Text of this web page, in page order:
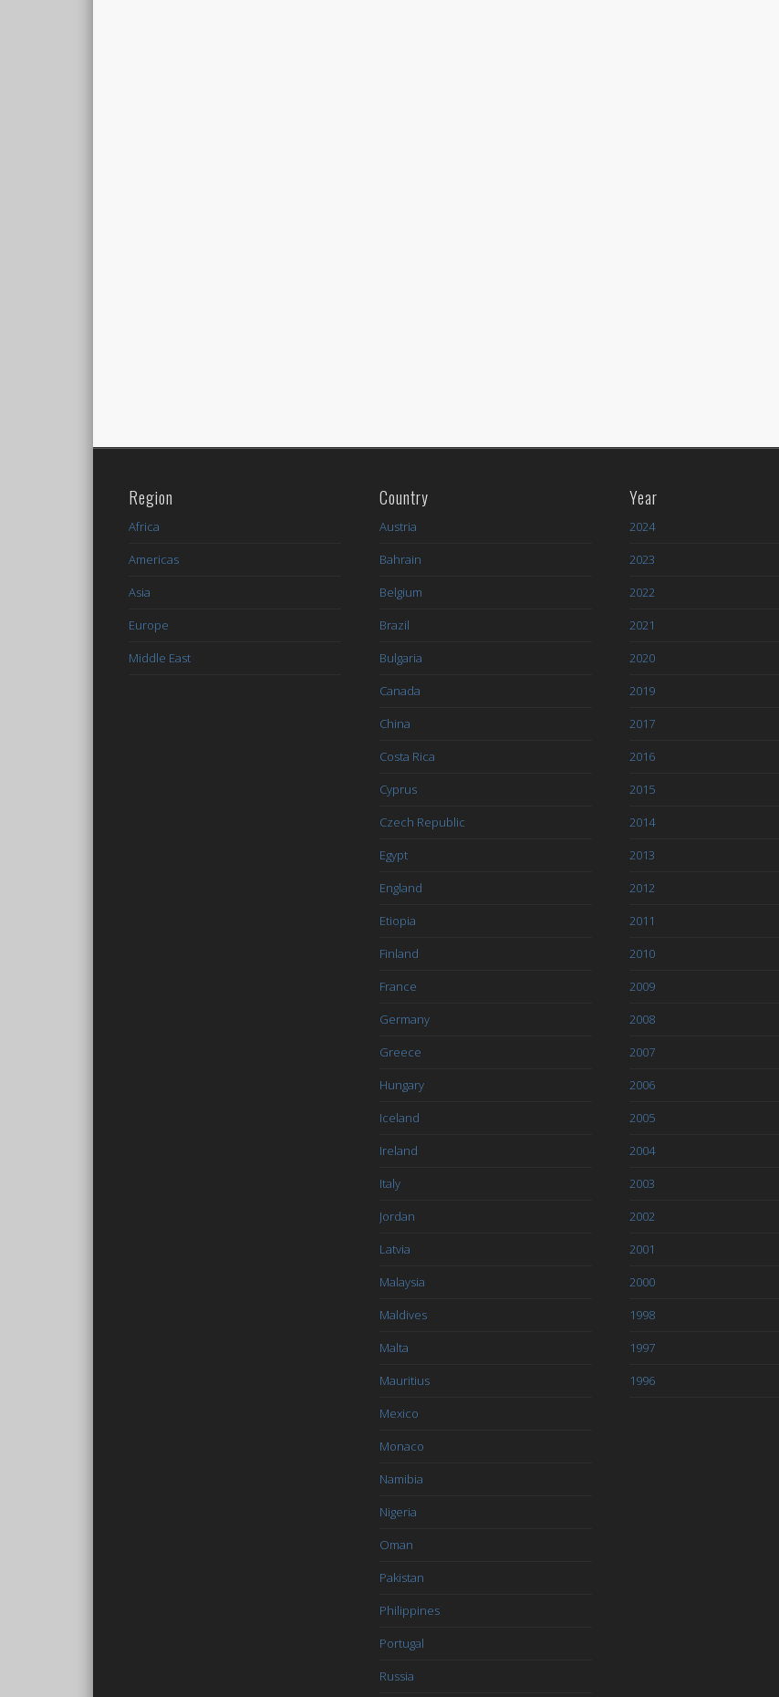
Region
Africa
Americas
Asia
Europe
Middle East
Country
Austria
Bahrain
Belgium
Brazil
Bulgaria
Canada
China
Costa Rica
Cyprus
Czech Republic
Egypt
England
Etiopia
Finland
France
Germany
Greece
Hungary
Iceland
Ireland
Italy
Jordan
Latvia
Malaysia
Maldives
Malta
Mauritius
Mexico
Monaco
Namibia
Nigeria
Oman
Pakistan
Philippines
Portugal
Russia
Year
2024
2023
2022
2021
2020
2019
2017
2016
2015
2014
2013
2012
2011
2010
2009
2008
2007
2006
2005
2004
2003
2002
2001
2000
1998
1997
1996